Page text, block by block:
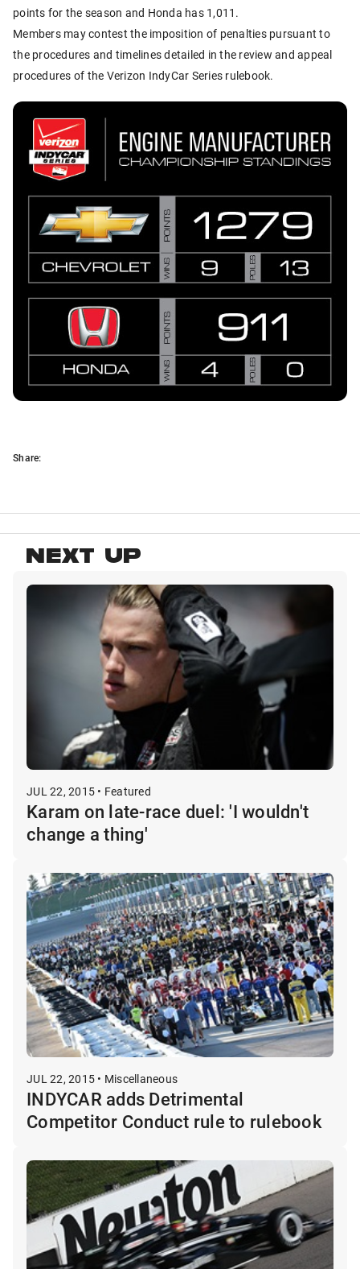
points for the season and Honda has 1,011.
Members may contest the imposition of penalties pursuant to
the procedures and timelines detailed in the review and appeal
procedures of the Verizon IndyCar Series rulebook.
Share:
NEXT UP
JUL 22, 2015 • Featured
Karam on late-race duel: 'I wouldn't
change a thing'
JUL 22, 2015 • Miscellaneous
INDYCAR adds Detrimental
Competitor Conduct rule to rulebook